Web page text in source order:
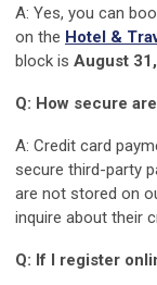
A: Yes, you can
on the Hotel &
block is August
Q: How secure
A: Credit card
secure third-party
are not stored on
inquire about their
Q: If I register